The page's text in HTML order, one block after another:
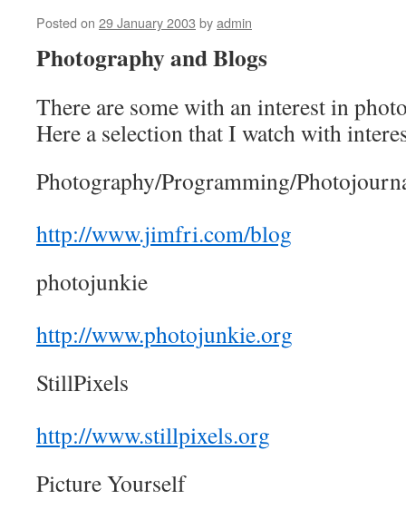
Posted on 29 January 2003 byadmin
Photography and Blogs
There are some with an interest in
Here a selection that I watch with
Photography/Programming/
http://www.jimfri.com/blog
photojunkie
http://www.photojunkie.org
StillPixels
http://www.stillpixels.org
Picture Yourself